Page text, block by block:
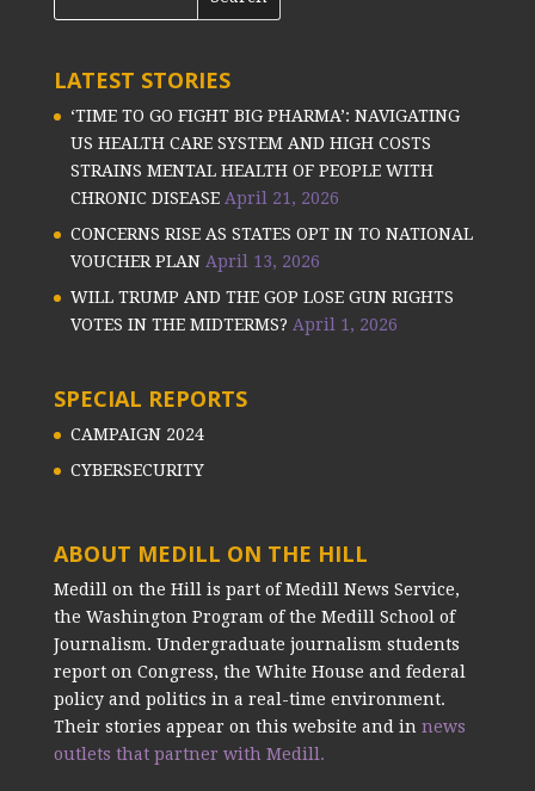
LATEST STORIES
‘TIME TO GO FIGHT BIG PHARMA’: NAVIGATING
US HEALTH CARE SYSTEM AND HIGH COSTS
STRAINS MENTAL HEALTH OF PEOPLE WITH
CHRONIC DISEASE April 21, 2026
CONCERNS RISE AS STATES OPT IN TO NATIONAL
VOUCHER PLAN April 13, 2026
WILL TRUMP AND THE GOP LOSE GUN RIGHTS
VOTES IN THE MIDTERMS? April 1, 2026
SPECIAL REPORTS
CAMPAIGN 2024
CYBERSECURITY
ABOUT MEDILL ON THE HILL
Medill on the Hill is part of Medill News Service,
the Washington Program of the Medill School of
Journalism. Undergraduate journalism students
report on Congress, the White House and federal
policy and politics in a real-time environment.
Their stories appear on this website and in news
outlets that partner with Medill.